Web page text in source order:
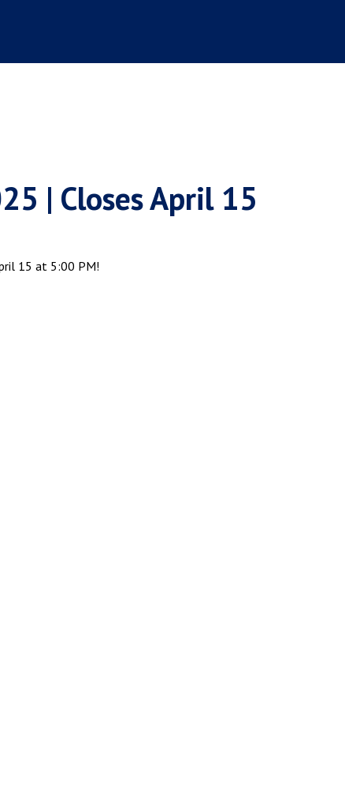
| Closes April 15
15 at 5:00 PM!